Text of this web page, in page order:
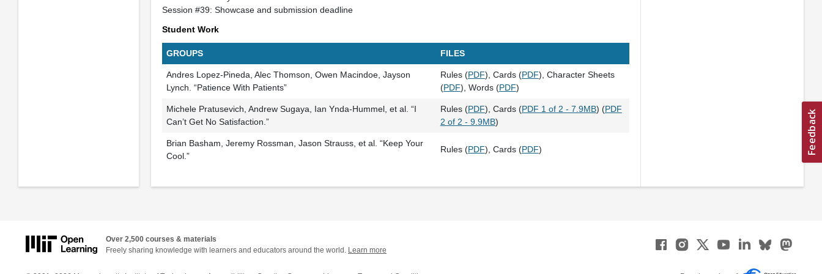
Session #39: Showcase and submission deadline
Student Work
GROUPS FILES
Andres Lopez-Pineda, Alec Thomson, Owen Macindoe, Jayson
Lynch. “Patience With Patients”
Rules (PDF), Cards (PDF), Character Sheets
(PDF), Words (PDF)
Michele Pratusevich, Andrew Sugaya, Ian Ynda-Hummel, et al. “I
Can’t Get No Satisfaction.”
Rules (PDF), Cards (PDF 1 of 2 - 7.9MB) (PDF
2 of 2 - 9.9MB)
Brian Basham, Jeremy Rossman, Jason Strauss, et al. “Keep Your
Cool.”
Rules (PDF), Cards (PDF)
Over 2,500 courses & materials
Freely sharing knowledge with learners and educators around the world. Learn more